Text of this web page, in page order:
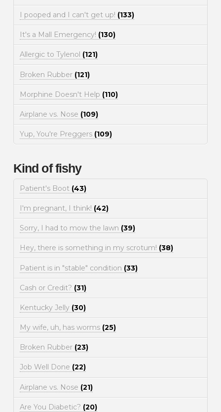
I pooped and I can't get up! (133)
It's a Mall Emergency! (130)
Allergic to Tylenol (121)
Broken Rubber (121)
Morphine Doesn't Help (110)
Airplane vs. Nose (109)
Yup, You're Preggers (109)
Kind of fishy
Patient's Boot (43)
I'm pregnant, I think! (42)
Sorry, I had to mow the lawn (39)
Hey, there is something in my scrotum! (38)
Patient is in "stable" condition (33)
Cash or Credit? (31)
Kentucky Jelly (30)
My wife, uh, has worms (25)
Broken Rubber (23)
Job Well Done (22)
Airplane vs. Nose (21)
Are You Diabetic? (20)